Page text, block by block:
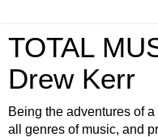
TOTAL
Drew Kerr
Being the adventures of
all genres of music, and